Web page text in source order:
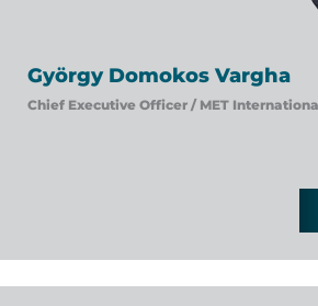
György Domokos Vargha
Chief Executive Officer / MET